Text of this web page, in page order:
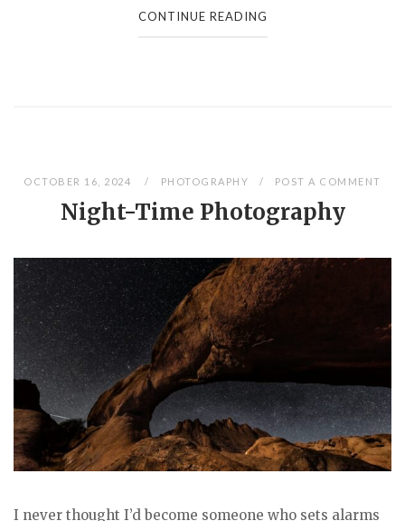
CONTINUE READING
OCTOBER 16, 2024 PHOTOGRAPHY POST A COMMENT
Night-Time Photography
I never thought I’d become someone who sets alarms